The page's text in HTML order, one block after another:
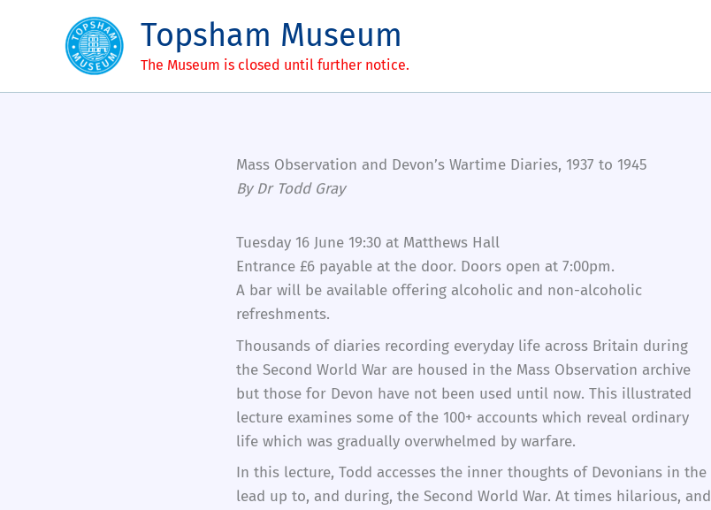
Topsham Museum
The Museum is closed until further notice.
Mass Observation and Devon’s Wartime Diaries, 1937 to 1945
By Dr Todd Gray
Tuesday 16 June 19:30 at Matthews Hall
Entrance £6 payable at the door. Doors open at 7:00pm.
A bar will be available offering alcoholic and non-alcoholic
refreshments.
Thousands of diaries recording everyday life across Britain during
the Second World War are housed in the Mass Observation archive
but those for Devon have not been used until now. This illustrated
lecture examines some of the 100+ accounts which reveal ordinary
life which was gradually overwhelmed by warfare.
In this lecture, Todd accesses the inner thoughts of Devonians in the
lead up to, and during, the Second World War. At times hilarious, and